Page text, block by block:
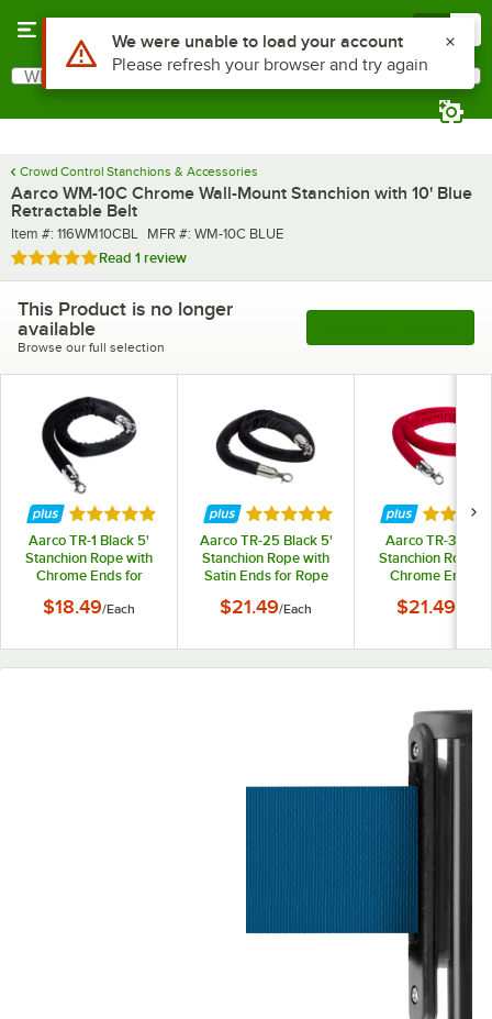
Search
What are you looking for?
Crowd Control Stanchions & Accessories
Aarco WM-10C Chrome Wall-Mount Stanchion with 10' Blue
Retractable Belt
Item number
Item #: 116WM10CBL MFR number
MFR #: WM-10C BLUE
Rated 5 out of 5 stars
Read 1 review
This Product is no longer
available
Browse our full selection
Rated 5 out of 5 stars
Aarco TR-1 Black 5'
Stanchion Rope with
Chrome Ends for
Control / Guidance
$18.49/Each
Rated 5 out of 5 stars
Aarco TR-25 Black 5'
Stanchion Rope with
Satin Ends for Rope
Guidance Stanchion
$21.49/Each
Rated
Aarco TR-3 Red
Stanchion Rope
Chrome Ends
Control /
$21.49